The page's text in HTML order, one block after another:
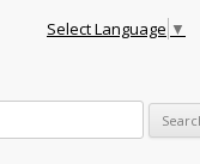
Select Language ▼